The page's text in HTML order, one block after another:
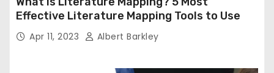
Effective Literature Mapping Tools to Use
Apr 11, 2023 Albert Barkley